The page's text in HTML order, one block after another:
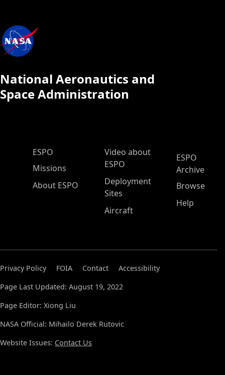
National Aeronautics and
Space Administration
ESPO Main Menu
ESPO
Missions
About ESPO
Video about
ESPO
Deployment
Sites
Aircraft
ESPO
Archive
Browse
Help
Privacy Policy FOIA Contact
Accessibility
Page Last Updated: August 19, 2022
Page Editor: Xiong Liu
NASA Official: Mihailo Derek Rutovic
Website Issues: Contact Us